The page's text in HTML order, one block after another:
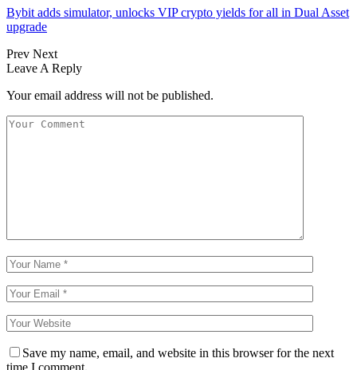
Bybit adds simulator, unlocks VIP crypto yields for all in Dual Asset
upgrade
Prev Next
Leave A Reply
Your email address will not be published.
Save my name, email, and website in this browser for the next